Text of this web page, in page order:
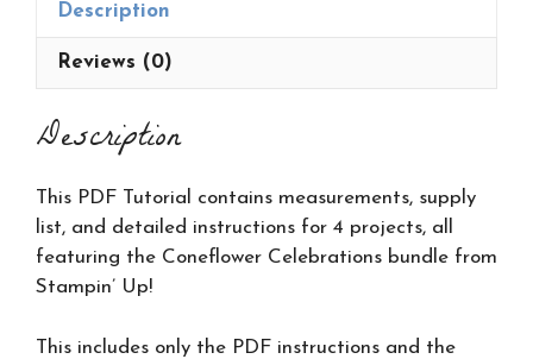
b
o
k
es
t
er e
Description
Reviews (0)
Description
This PDF Tutorial contains measurements, supply
list, and detailed instructions for 4 projects, all
featuring the Coneflower Celebrations bundle from
Stampin’ Up!
This includes only the PDF instructions and the